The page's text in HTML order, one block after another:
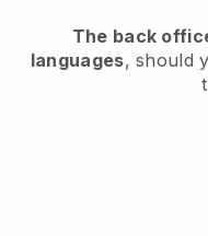
The back
languages, should